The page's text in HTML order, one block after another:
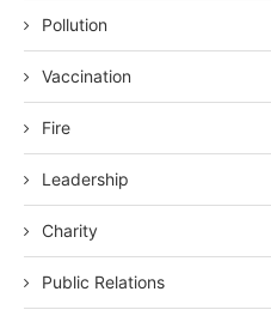
Pollution
Vaccination
Fire
Leadership
Charity
Public Relations